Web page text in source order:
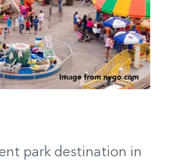
park destination in